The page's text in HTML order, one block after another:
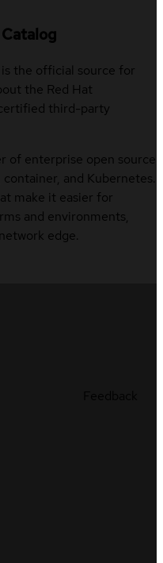
the official source for
the Red Hat
third-party
of enterprise open source
and Kubernetes.
make it easier for
and environments,
edge.